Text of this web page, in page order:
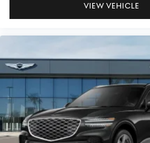
VIEW VEHICLE